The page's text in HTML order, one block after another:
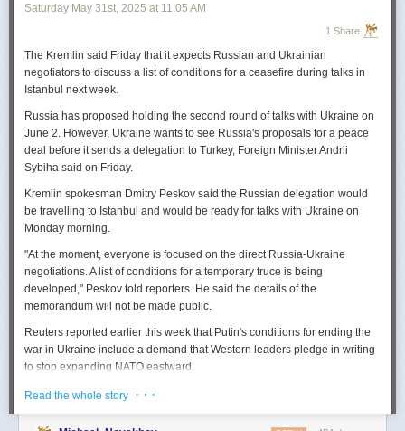
Saturday May 31st, 2025 at 11:05 AM
1 Share
The Kremlin said Friday that it expects Russian and Ukrainian
negotiators to discuss a list of conditions for a ceasefire during talks in
Istanbul next week.
Russia has proposed holding the second round of talks with Ukraine on
June 2. However, Ukraine wants to see Russia's proposals for a peace
deal before it sends a delegation to Turkey, Foreign Minister Andrii
Sybiha said on Friday.
Kremlin spokesman Dmitry Peskov said the Russian delegation would
be travelling to Istanbul and would be ready for talks with Ukraine on
Monday morning.
"At the moment, everyone is focused on the direct Russia-Ukraine
negotiations. A list of conditions for a temporary truce is being
developed," Peskov told reporters. He said the details of the
memorandum will not be made public.
Reuters reported earlier this week that Putin's conditions for ending the
war in Ukraine include a demand that Western leaders pledge in writing
to stop expanding NATO eastward.
U.S. President Donald Trump's envoy to Ukraine, Keith
enlargement of NATO was "fair," adding that Washington did not intend to
Read the whole story · · ·